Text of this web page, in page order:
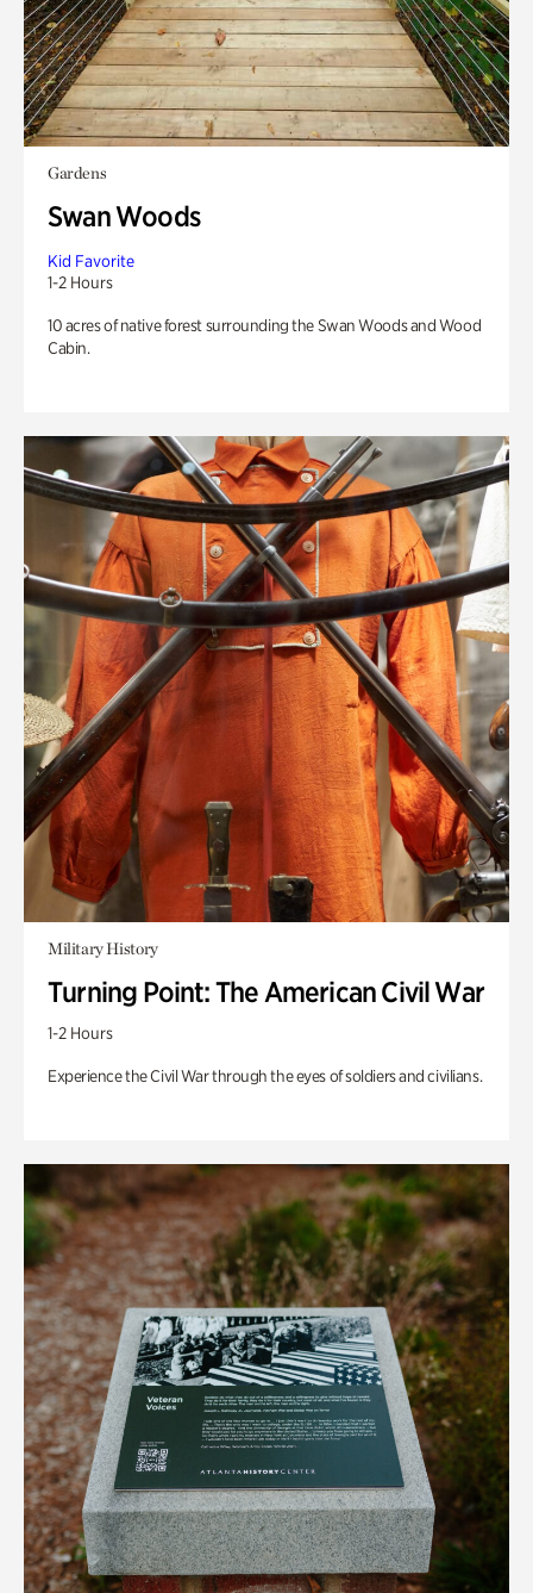
Gardens
Swan Woods
Kid Favorite
1-2 Hours
10 acres of native forest surrounding the Swan Woods and Wood
Cabin.
Military History
Turning Point: The American Civil War
1-2 Hours
Experience the Civil War through the eyes of soldiers and civilians.